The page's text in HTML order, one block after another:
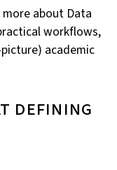
about Data
workflows,
academic
defining